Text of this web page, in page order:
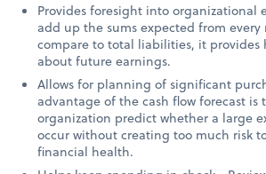
Provides foresight into
add up the sums expected from every
compare to total liabilities, it provides
about future earnings.
Allows for planning of significant
advantage of the cash flow forecast
organization predict whether a large
occur without creating too much risk
financial health.